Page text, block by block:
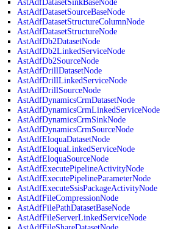
AstAdfDatasetSinkBaseNode
AstAdfDatasetSourceBaseNode
AstAdfDatasetStructureColumnNode
AstAdfDatasetStructureNode
AstAdfDb2DatasetNode
AstAdfDb2LinkedServiceNode
AstAdfDb2SourceNode
AstAdfDrillDatasetNode
AstAdfDrillLinkedServiceNode
AstAdfDrillSourceNode
AstAdfDynamicsCrmDatasetNode
AstAdfDynamicsCrmLinkedServiceNode
AstAdfDynamicsCrmSinkNode
AstAdfDynamicsCrmSourceNode
AstAdfEloquaDatasetNode
AstAdfEloquaLinkedServiceNode
AstAdfEloquaSourceNode
AstAdfExecutePipelineActivityNode
AstAdfExecutePipelineParameterNode
AstAdfExecuteSsisPackageActivityNode
AstAdfFileCompressionNode
AstAdfFilePathDatasetBaseNode
AstAdfFileServerLinkedServiceNode